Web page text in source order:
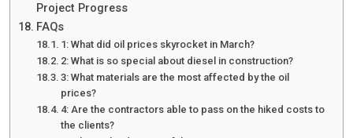
Project Progress
FAQs
1: What did oil prices skyrocket in March?
2: What is so special about diesel in construction?
3: What materials are the most affected by the oil
prices?
4: Are the contractors able to pass on the hiked costs to
the clients?